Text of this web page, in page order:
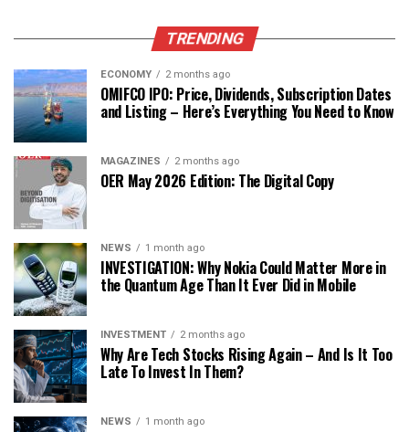
TRENDING
ECONOMY 2 months ago
OMIFCO IPO: Price, Dividends, Subscription Dates
and Listing – Here’s Everything You Need to Know
MAGAZINES 2 months ago
OER May 2026 Edition: The Digital Copy
NEWS 1 month ago
INVESTIGATION: Why Nokia Could Matter More in
the Quantum Age Than It Ever Did in Mobile
INVESTMENT 2 months ago
Why Are Tech Stocks Rising Again – And Is It Too
Late To Invest In Them?
NEWS 1 month ago